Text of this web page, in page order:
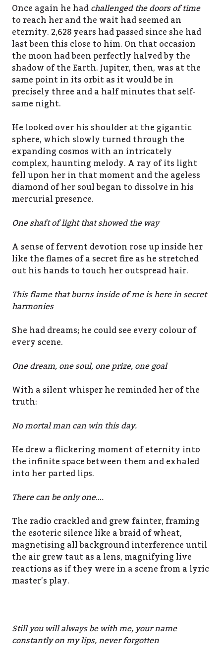
Once again he hadchallenged the doors of time
to reach her and the wait had seemed an
eternity. 2,628 years had passed since she had
last been this close to him. On that occasion
the moon had been perfectly halved by the
shadow of the Earth. Jupiter, then, was at the
same point in its orbit as it would be in
precisely three and a half minutes that self-
same night.
He looked over his shoulder at the gigantic
sphere, which slowly turned through the
expanding cosmos with an intricately
complex, haunting melody. A ray of its light
fell upon her in that moment and the ageless
diamond of her soul began to dissolve in his
mercurial presence.
One shaft of light that showed the way
A sense of fervent devotion rose up inside her
like the flames of a secret fire as he stretched
out his hands to touch her outspread hair.
This flame that burns inside of me is here in secret
harmonies
She had dreams; he could see every colour of
every scene.
One dream, one soul, one prize, one goal
With a silent whisper he reminded her of the
truth:
No mortal man can win this day.
He drew a flickering moment of eternity into
the infinite space between them and exhaled
into her parted lips.
There can be only one….
The radio crackled and grew fainter, framing
the esoteric silence like a braid of wheat,
magnetising all background interference until
the air grew taut as a lens, magnifying live
reactions as if they were in a scene from a lyric
master’s play.
Still you will always be with me, your name
constantly on my lips, never forgotten